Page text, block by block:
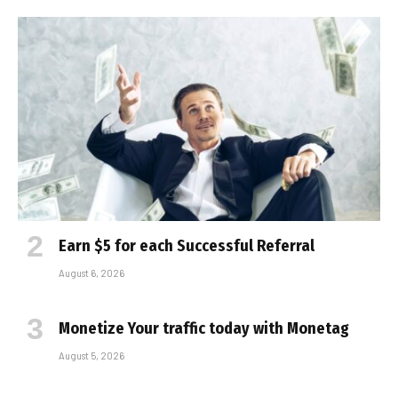
Earn $5 for each Successful Referral
August 6, 2026
Monetize Your traffic today with Monetag
August 5, 2026